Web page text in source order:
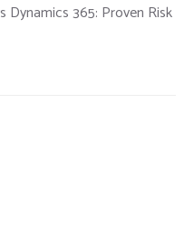
Dynamics 365: Proven Risk